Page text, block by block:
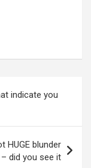
indicate you
HUGE blunder
did you see it